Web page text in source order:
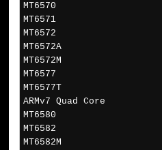
MT6570
MT6571
MT6572
MT6572A
MT6572M
MT6577
MT6577T
ARMv7 Quad Core
MT6580
MT6582
MT6582M